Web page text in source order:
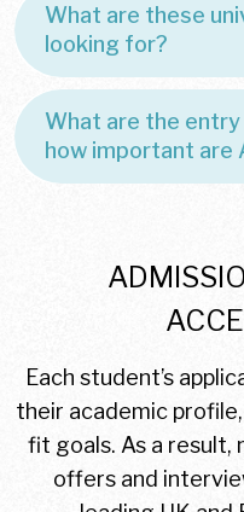
What are these
looking for?
What are the
how important are
Each student’s
their academic
fit goals. As a result,
offers and